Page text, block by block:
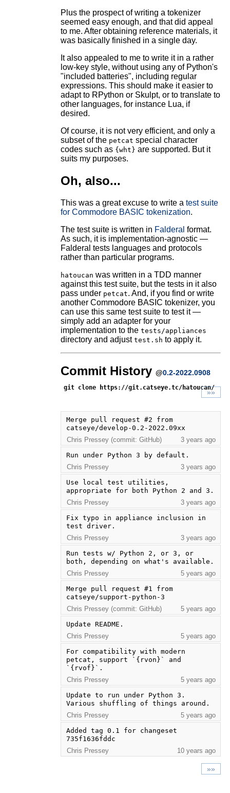
Plus the prospect of writing a tokenizer
seemed easy enough, and that did appeal
to me. After obtaining reference materials, it
was basically finished in a single day.
It also appealed to me to write it in a rather
low-key style, without using any of Python's
"included batteries", including regular
expressions. This should make it easier to
adapt to RPython or Skulpt, or to translate to
other languages, for instance Lua, if
desired.
Of course, it is not very efficient, and only a
subset of the petcat special character
codes such as {wht} are supported. But it
suits my purposes.
Oh, also...
This was a great excuse to write a test suite
for Commodore BASIC tokenization.
The test suite is written in Falderal format.
As such, it is implementation-agnostic —
Falderal tests languages and protocols
rather than particular programs.
hatoucan was written in a TDD manner
against this test suite, but the tests in it also
pass under petcat. And, if you find or write
another Commodore BASIC tokenizer, you
can use this same test suite to test it —
simply add an adapter for your
implementation to the tests/appliances
directory and adjust test.sh to apply it.
Commit History @0.2-2022.0908
git clone https://git.catseye.tc/hatoucan/
»»
Merge pull request #2 from
catseye/develop-0.2-2022.09xx
Chris Pressey (commit: GitHub)
3 years ago
Run under Python 3 by default.
Chris Pressey
3 years ago
Use local test utilities,
appropriate for both Python 2 and 3.
Chris Pressey
3 years ago
Fix typo in appliance inclusion in
test driver.
Chris Pressey
3 years ago
Run tests w/ Python 2, or 3, or
both, depending on what's available.
Chris Pressey
5 years ago
Merge pull request #1 from
catseye/support-python-3
Chris Pressey (commit: GitHub)
5 years ago
Update README.
Chris Pressey
5 years ago
For compatibility with modern
petcat, support `{rvon}` and
`{rvof}`.
Chris Pressey
5 years ago
Update to run under Python 3.
Various shuffling of things around.
Chris Pressey
5 years ago
Added tag 0.1 for changeset
735f1636fddc
Chris Pressey
10 years ago
»»